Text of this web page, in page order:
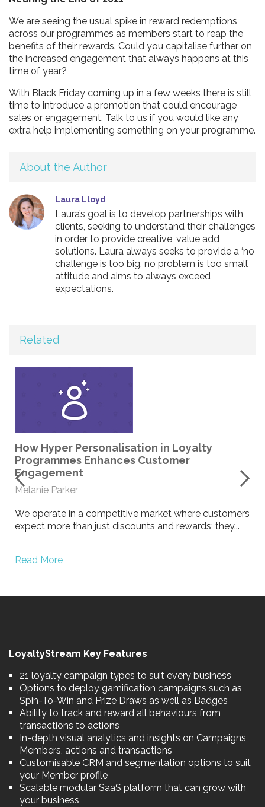
We are seeing the usual spike in reward redemptions
across our programmes as members start to reap the
benefits of their rewards. Could you capitalise further on
the increased engagement that always happens at this
time of year?
With Black Friday coming up in a few weeks there is still
time to introduce a promotion that could encourage
sales or engagement. Talk to us if you would like any
extra help implementing something on your programme.
About the Author
Laura Lloyd
Laura’s goal is to develop partnerships with
clients, seeking to understand their challenges
in order to provide creative, value add
solutions. Laura always seeks to provide a ‘no
challenge is too big, no problem is too small’
attitude and aims to always exceed
expectations.
Related
How Hyper Personalisation in Loyalty
Programmes Enhances Customer
Engagement
Melanie Parker
We operate in a competitive market where customers
expect more than just discounts and rewards; they...
Read More
LoyaltyStream Key Features
21 loyalty campaign types to suit every business
Options to deploy gamification campaigns such as
Spin-To-Win and Prize Draws as well as Badges
Ability to track and reward all behaviours from
transactions to actions
In-depth visual analytics and insights on Campaigns,
Members, actions and transactions
Customisable CRM and segmentation options to suit
your Member profile
Scalable modular SaaS platform that can grow with
your business